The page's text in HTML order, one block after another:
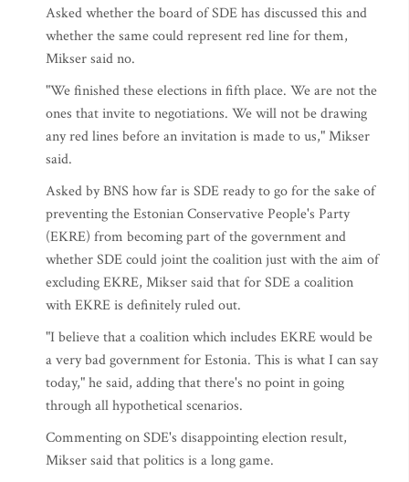
Asked whether the board of SDE has discussed this and
whether the same could represent red line for them,
Mikser said no.
"We finished these elections in fifth place. We are not the
ones that invite to negotiations. We will not be drawing
any red lines before an invitation is made to us," Mikser
said.
Asked by BNS how far is SDE ready to go for the sake of
preventing the Estonian Conservative People's Party
(EKRE) from becoming part of the government and
whether SDE could joint the coalition just with the aim of
excluding EKRE, Mikser said that for SDE a coalition
with EKRE is definitely ruled out.
"I believe that a coalition which includes EKRE would be
a very bad government for Estonia. This is what I can say
today," he said, adding that there's no point in going
through all hypothetical scenarios.
Commenting on SDE's disappointing election result,
Mikser said that politics is a long game.